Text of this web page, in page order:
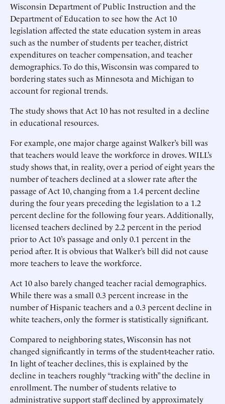
Wisconsin Department of Public Instruction and the
Department of Education to see how the Act 10
legislation affected the state education system in areas
such as the number of students per teacher, district
expenditures on teacher compensation, and teacher
demographics. To do this, Wisconsin was compared to
bordering states such as Minnesota and Michigan to
account for regional trends.
The study shows that Act 10 has not resulted in a decline
in educational resources.
For example, one major charge against Walker’s bill was
that teachers would leave the workforce in droves. WILL’s
study shows that, in reality, over a period of eight years the
number of teachers declined at a slower rate after the
passage of Act 10, changing from a 1.4 percent decline
during the four years preceding the legislation to a 1.2
percent decline for the following four years. Additionally,
licensed teachers declined by 2.2 percent in the period
prior to Act 10’s passage and only 0.1 percent in the
period after. It is obvious that Walker’s bill did not cause
more teachers to leave the workforce.
Act 10 also barely changed teacher racial demographics.
While there was a small 0.3 percent increase in the
number of Hispanic teachers and a 0.3 percent decline in
white teachers, only the former is statistically significant.
Compared to neighboring states, Wisconsin has not
changed significantly in terms of the student-teacher ratio.
In light of teacher declines, this is explained by the
decline in teachers roughly “tracking with” the decline in
enrollment. The number of students relative to
administrative support staff declined by approximately